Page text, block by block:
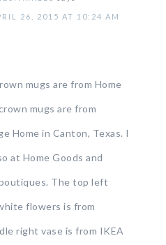
26, 2015 AT 10:24 AM
mugs are from Home
mugs are from
Home in Canton, Texas. I
at Home Goods and
The top left
flowers is from
right vase is from IKEA